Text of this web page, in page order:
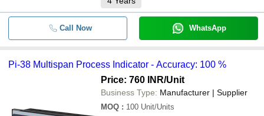
Call Now WhatsApp
Pi-38 Multispan Process Indicator - Accuracy: 100 %
Price: 760 INR/Unit
Business Type: Manufacturer | Supplier
MOQ : 100 Unit/Units